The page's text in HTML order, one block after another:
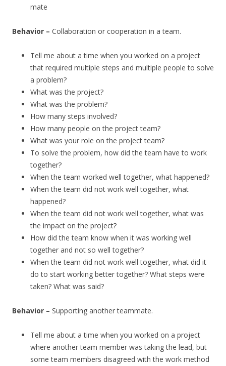
mate
Behavior – Collaboration or cooperation in a team.
Tell me about a time when you worked on a project
that required multiple steps and multiple people to solve
a problem?
What was the project?
What was the problem?
How many steps involved?
How many people on the project team?
What was your role on the project team?
To solve the problem, how did the team have to work
together?
When the team worked well together, what happened?
When the team did not work well together, what
happened?
When the team did not work well together, what was
the impact on the project?
How did the team know when it was working well
together and not so well together?
When the team did not work well together, what did it
do to start working better together? What steps were
taken? What was said?
Behavior – Supporting another teammate.
Tell me about a time when you worked on a project
where another team member was taking the lead, but
some team members disagreed with the work method